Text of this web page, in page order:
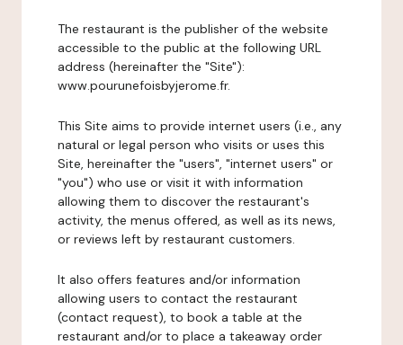
The restaurant is the publisher of the website
accessible to the public at the following URL
address (hereinafter the "Site"):
www.pourunefoisbyjerome.fr.
This Site aims to provide internet users (i.e., any
natural or legal person who visits or uses this
Site, hereinafter the "users", "internet users" or
"you") who use or visit it with information
allowing them to discover the restaurant's
activity, the menus offered, as well as its news,
or reviews left by restaurant customers.
It also offers features and/or information
allowing users to contact the restaurant
(contact request), to book a table at the
restaurant and/or to place a takeaway order